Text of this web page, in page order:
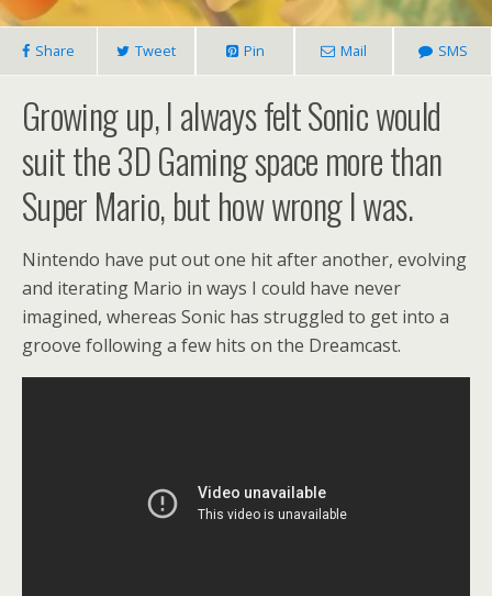
Share Tweet Pin Mail SMS
Growing up, I always felt Sonic would
suit the 3D Gaming space more than
Super Mario, but how wrong I was.
Nintendo have put out one hit after another, evolving
and iterating Mario in ways I could have never
imagined, whereas Sonic has struggled to get into a
groove following a few hits on the Dreamcast.